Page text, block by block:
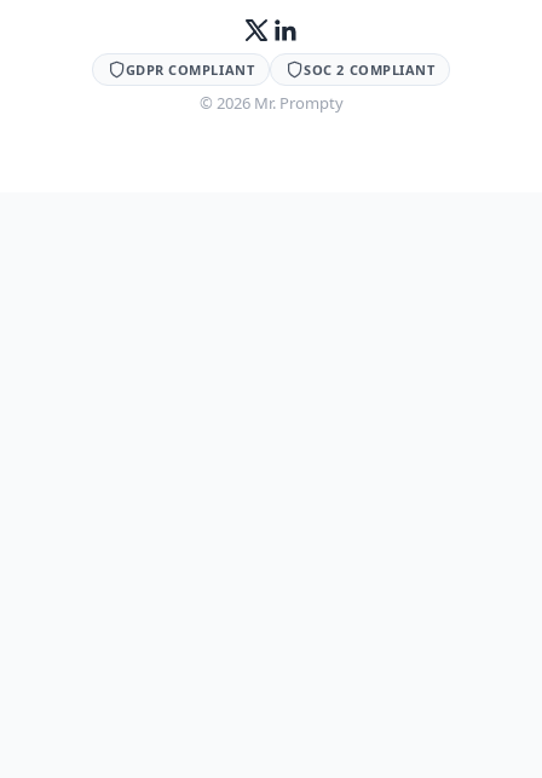
GDPR COMPLIANT SOC 2 COMPLIANT
© 2026Mr. Prompty